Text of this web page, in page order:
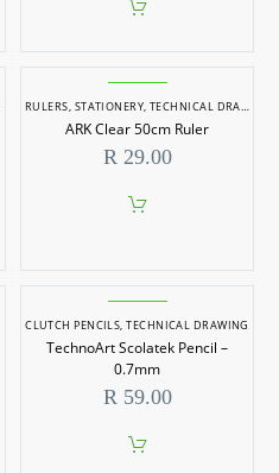
RULERS, STATIONERY,TECHNICAL DRAWING
ARK Clear 50cm Ruler
R29.00
CLUTCH PENCILS,TECHNICAL DRAWING
TechnoArt Scolatek Pencil –
0.7mm
R59.00